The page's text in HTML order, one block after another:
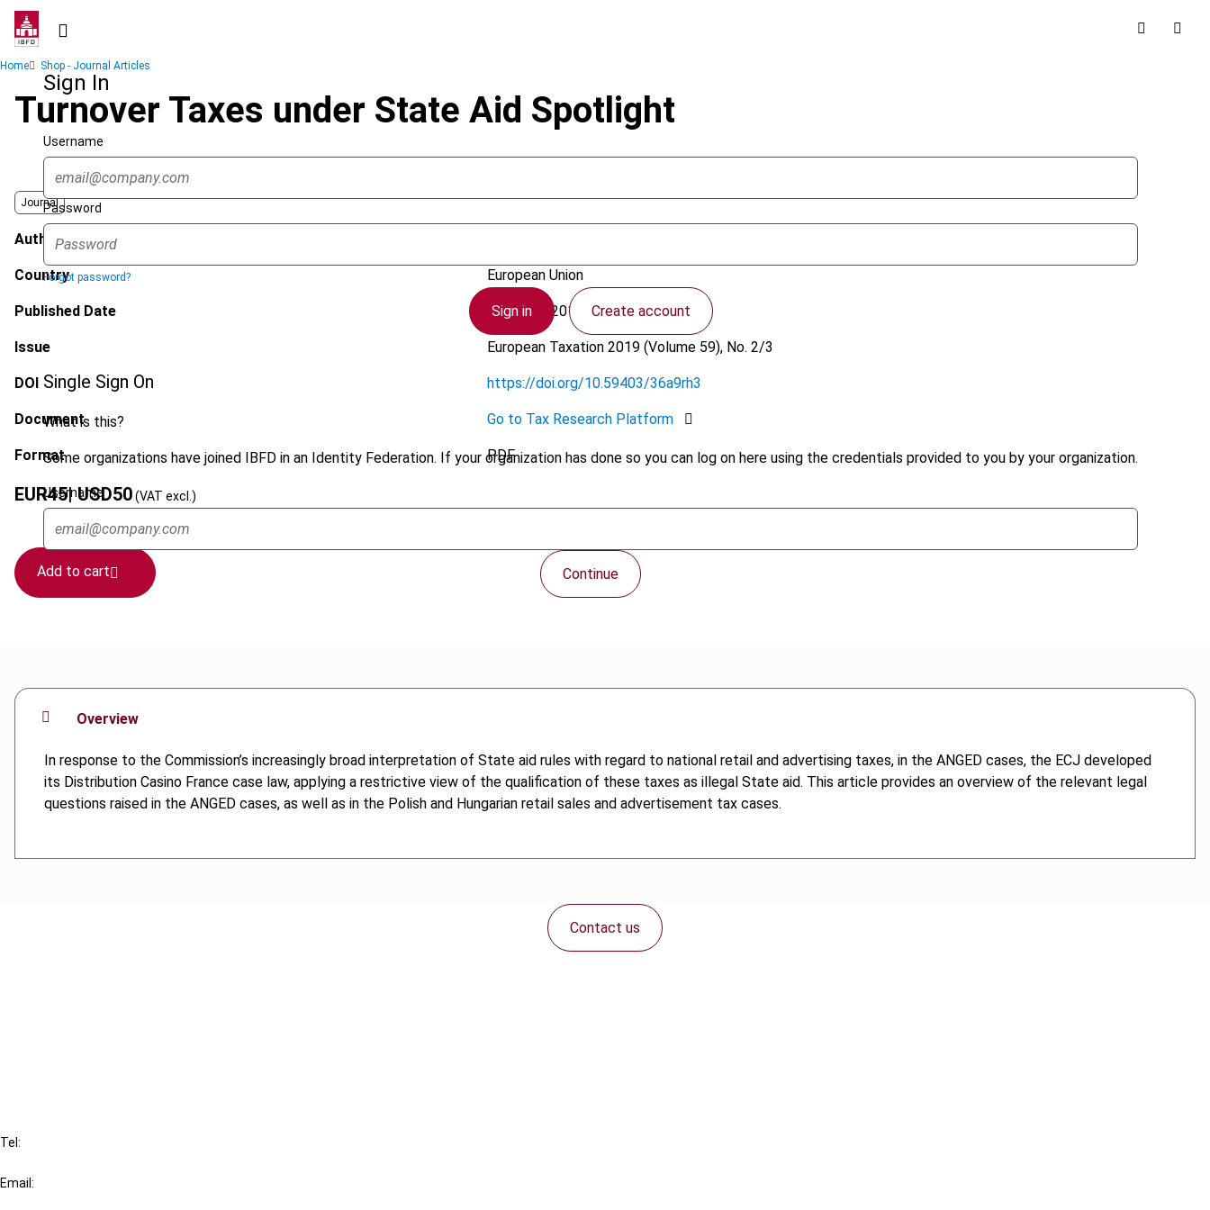
Skip
contentSign In
Username
Password
Forgot password?
Sign in Create account
Single Sign On
What is this?
Some organizations have joined IBFD in an Identity Federation. If your organization has done so you can log on here using the credentials provided to you by your organization.
Username
Continue
Breadcrumb
Home Shop - Journal Articles
Turnover Taxes under State Aid Spotlight
Journal
Author
Country European Union
Published Date 9 January 2019
Issue European Taxation2019 (Volume 59), No. 2/3
DOI https://doi.org/10.59403/36a9rh3
Document Go to Tax Research Platform
Format PDF
EUR45| USD50(VAT excl.)
Add to cart
Overview
In response to the Commission’s increasingly broad interpretation of State aid rules with regard to national retail and advertising taxes, in the ANGED cases, the ECJ developed
its Distribution Casino France case law, applying a restrictive view of the qualification of these taxes as illegal State aid. This article provides an overview of the relevant legal
questions raised in the ANGED cases, as well as in the Polish and Hungarian retail sales and advertisement tax cases.
Contact us
Tel:
Email: